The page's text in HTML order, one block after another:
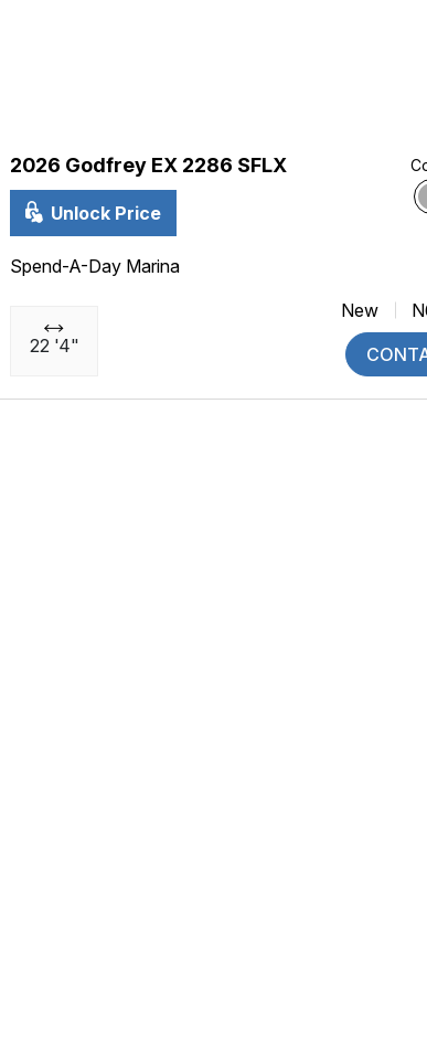
2026 Godfrey EX 2286 SFLX
Unlock Price
Spend-A-Day Marina
22 '4"
New